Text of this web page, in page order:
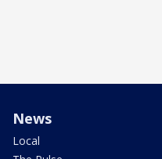
News
Local